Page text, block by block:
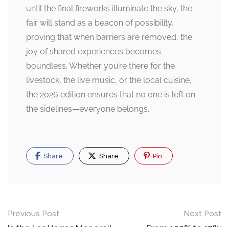
until the final fireworks illuminate the sky, the
fair will stand as a beacon of possibility,
proving that when barriers are removed, the
joy of shared experiences becomes
boundless. Whether you’re there for the
livestock, the live music, or the local cuisine,
the 2026 edition ensures that no one is left on
the sidelines—everyone belongs.
Share Share Pin
Post
Previous Post Next Post